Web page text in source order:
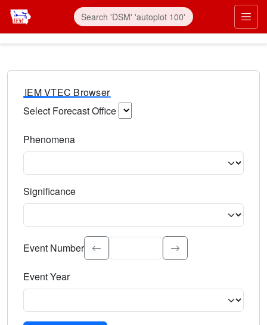
IEM VTEC Browser
Select Forecast Office
Phenomena
Significance
Select the event significance. Type to search.
Event Number
Event Year